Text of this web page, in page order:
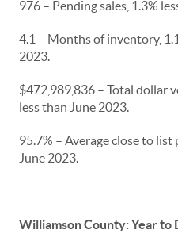
976 – Pending sales, 1.3%
4.1 – Months of inventory,
2023.
$472,989,836 – Total dollar
less than June 2023.
95.7% – Average close to
June 2023.
Williamson County: Year to